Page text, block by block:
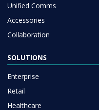
Unified Comms
Accessories
Collaboration
SOLUTIONS
Enterprise
Retail
Healthcare